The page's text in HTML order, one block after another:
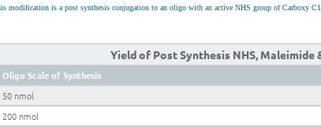
modification is a post synthesis conjugation to an oligo with an active NHS group of Carboxy
Yield of Post Synthesis NHS, Maleimide
Oligo Scale of Synthesis
50 nmol
200 nmol